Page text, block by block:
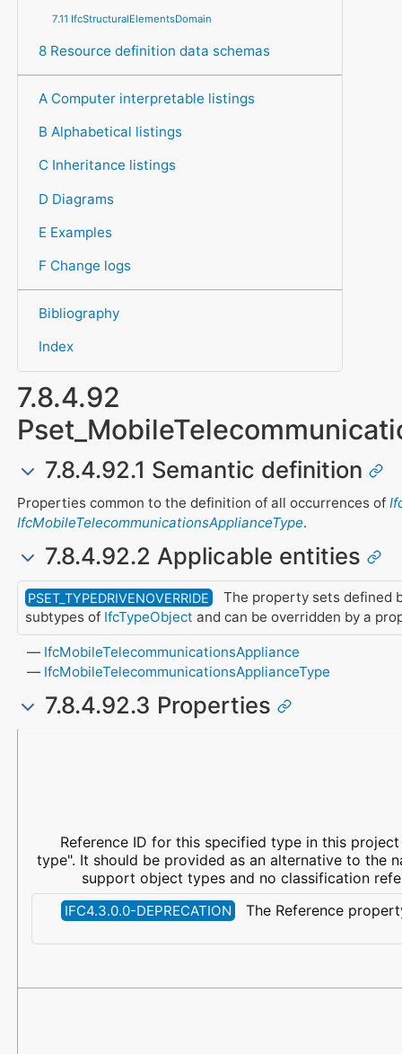
7.11 IfcStructuralElementsDomain
8 Resource definition data schemas
A Computer interpretable listings
B Alphabetical listings
C Inheritance listings
D Diagrams
E Examples
F Change logs
Bibliography
Index
7.8.4.92
7.8.4.92.1 Semantic definition
Properties common to the definition of all occurrences of
IfcMobileTelecommunicationsApplianceType.
7.8.4.92.2 Applicable entities
PSET_TYPEDRIVENOVERRIDE
The property sets defined
subtypes of IfcTypeObject and can be overridden by a
IfcMobileTelecommunicationsAppliance
IfcMobileTelecommunicationsApplianceType
7.8.4.92.3 Properties
Reference ID for this specified type in this
type". It should be provided as an alternative to the
support object types and no classification
IFC4.3.0.0-DEPRECATION The Reference